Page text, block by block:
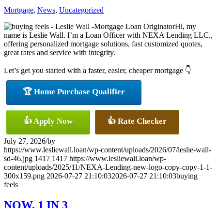
Mortgage, News, Uncategorized
Hi, my
name is Leslie Wall. I’m a Loan Officer with NEXA Lending LLC.,
offering personalized mortgage solutions, fast customized quotes,
great rates and service with integrity.
Let’s get you started with a faster, easier, cheaper mortgage 👇
🏆 Home Purchase Qualifier
👍 Apply Now 👍 Rate Checker
July 27, 2026/by
https://www.lesliewall.loan/wp-content/uploads/2026/07/leslie-wall-
sd-46.jpg 1417 1417 https://www.lesliewall.loan/wp-
content/uploads/2025/11/NEXA-Lending-new-logo-copy-copy-1-1-
300x159.png 2026-07-27 21:10:032026-07-27 21:10:03buying
feels
NOW, 1 IN 3